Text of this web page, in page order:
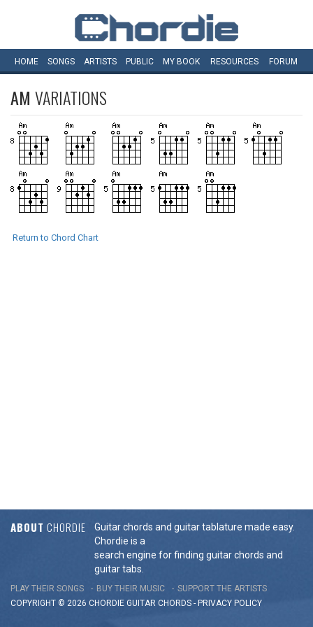
HOME SONGS ARTISTS PUBLIC MY BOOK RESOURCES FORUM
AM VARIATIONS
Return to Chord Chart
ABOUT CHORDIE
Guitar chords and guitar tablature made easy.
Chordie is a
search engine for finding guitar chords and
guitar tabs.
PLAY THEIR SONGS BUY THEIR MUSIC
SUPPORT THE ARTISTS
COPYRIGHT © 2026 CHORDIE GUITAR CHORDS - PRIVACY POLICY